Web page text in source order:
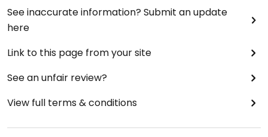
See inaccurate information? Submit an update
here
Link to this page from your site
See an unfair review?
View full terms & conditions